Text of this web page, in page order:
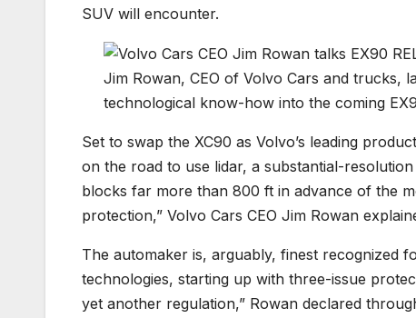
SUV will encounter.
Jim Rowan, CEO of Volvo Cars and trucks,
technological know-how into the coming
Set to swap the XC90 as Volvo’s leading
on the road to use lidar, a substantial-
blocks far more than 800 ft in advance of the
protection,” Volvo Cars CEO Jim Rowan
The automaker is, arguably, finest recognized
technologies, starting up with three-issue
yet another regulation,” Rowan declared